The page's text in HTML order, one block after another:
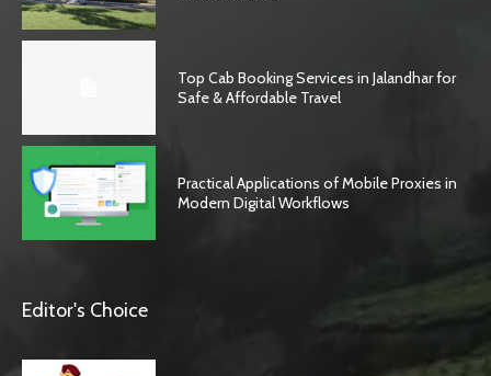
Top Cab Booking Services in Jalandhar for
Safe & Affordable Travel
Practical Applications of Mobile Proxies in
Modern Digital Workflows
Editor's Choice